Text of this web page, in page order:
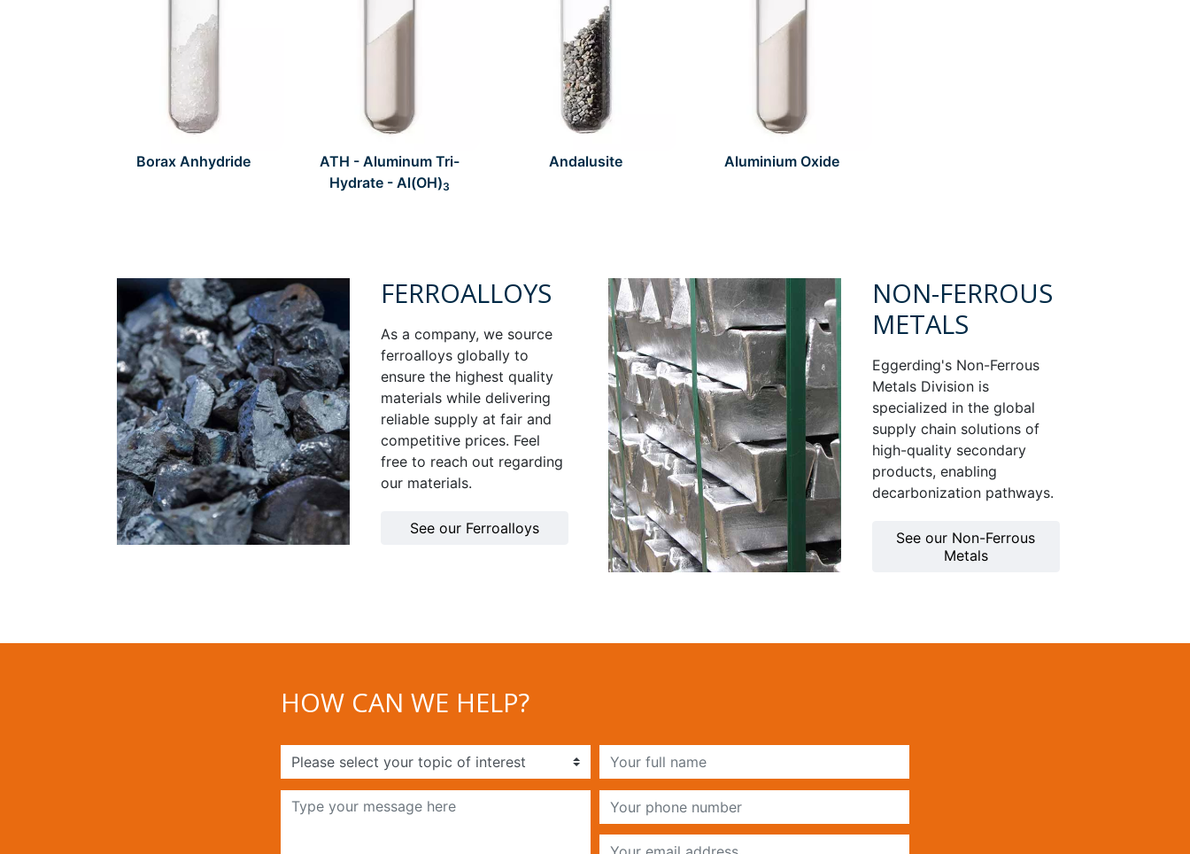
Borax Anhydride
ATH - Aluminum Tri-
Hydrate - Al(OH)3
Andalusite Aluminium Oxide
FERROALLOYS
As a company, we source
ferroalloys globally to
ensure the highest quality
materials while delivering
reliable supply at fair and
competitive prices. Feel
free to reach out regarding
our materials.
See our Ferroalloys
NON-FERROUS
METALS
Eggerding's Non-Ferrous
Metals Division is
specialized in the global
supply chain solutions of
high-quality secondary
products, enabling
decarbonization pathways.
See our Non-Ferrous
Metals
HOW CAN WE HELP?